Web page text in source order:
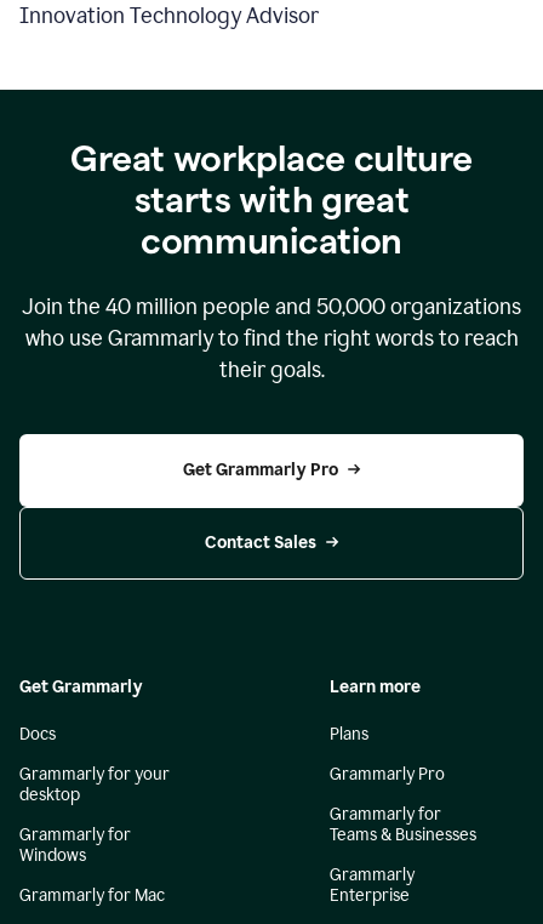
Innovation Technology Advisor
Great workplace culture
starts with great
communication
Join the 40 million people and 50,000organizations
who use Grammarly to find the right words to reach
their goals.
Get Grammarly Pro
Contact Sales
Get Grammarly
Docs
Grammarly for your
desktop
Grammarly for
Windows
Grammarly for Mac
Learn more
Plans
Grammarly Pro
Grammarly for
Teams & Businesses
Grammarly
Enterprise